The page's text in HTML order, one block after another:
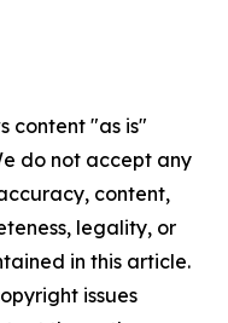
content "as is"
do not accept any
content,
legality, or
in this article.
issues